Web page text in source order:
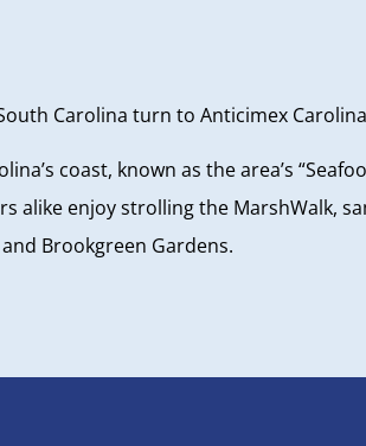
Carolina turn to Anticimex
coast, known as the area’s
alike enjoy strolling the MarshWalk,
Brookgreen Gardens.